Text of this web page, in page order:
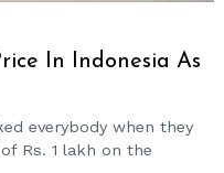
In Indonesia As
everybody when they
Rs. 1 lakh on the